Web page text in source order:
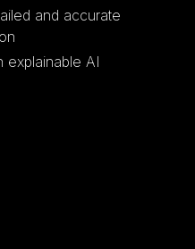
and accurate
explainable AI